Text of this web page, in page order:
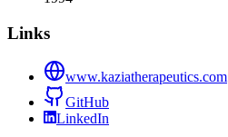
Links
www.kaziatherapeutics.com
GitHub
LinkedIn